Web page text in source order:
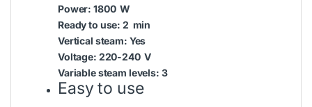
Power:1800 W
Ready to use:2 min
Vertical steam: Yes
Voltage: 220-240 V
Variable steam levels: 3
Easy to use